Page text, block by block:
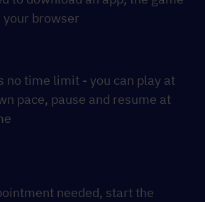
your browser
no time limit - you can play at
pace, pause and resume at
needed, start the